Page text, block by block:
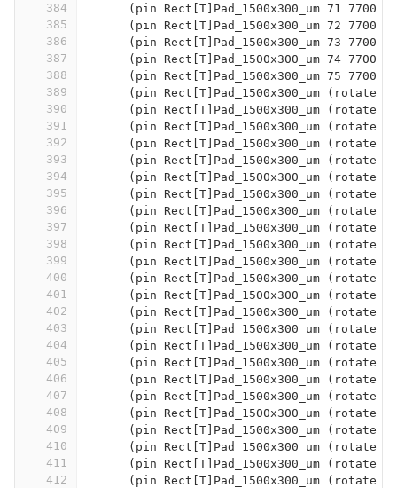
384
385
386
387
388
389
390
391
392
393
394
395
396
397
398
399
400
401
402
403
404
405
406
407
408
409
410
411
412
(pin Rect[T]Pad_1500x300_um 71 7700
(pin Rect[T]Pad_1500x300_um 72 7700
(pin Rect[T]Pad_1500x300_um 73 7700
(pin Rect[T]Pad_1500x300_um 74 7700
(pin Rect[T]Pad_1500x300_um 75 7700
(pin Rect[T]Pad_1500x300_um (rotate
(pin Rect[T]Pad_1500x300_um (rotate
(pin Rect[T]Pad_1500x300_um (rotate
(pin Rect[T]Pad_1500x300_um (rotate
(pin Rect[T]Pad_1500x300_um (rotate
(pin Rect[T]Pad_1500x300_um (rotate
(pin Rect[T]Pad_1500x300_um (rotate
(pin Rect[T]Pad_1500x300_um (rotate
(pin Rect[T]Pad_1500x300_um (rotate
(pin Rect[T]Pad_1500x300_um (rotate
(pin Rect[T]Pad_1500x300_um (rotate
(pin Rect[T]Pad_1500x300_um (rotate
(pin Rect[T]Pad_1500x300_um (rotate
(pin Rect[T]Pad_1500x300_um (rotate
(pin Rect[T]Pad_1500x300_um (rotate
(pin Rect[T]Pad_1500x300_um (rotate
(pin Rect[T]Pad_1500x300_um (rotate
(pin Rect[T]Pad_1500x300_um (rotate
(pin Rect[T]Pad_1500x300_um (rotate
(pin Rect[T]Pad_1500x300_um (rotate
(pin Rect[T]Pad_1500x300_um (rotate
(pin Rect[T]Pad_1500x300_um (rotate
(pin Rect[T]Pad_1500x300_um (rotate
(pin Rect[T]Pad_1500x300_um (rotate